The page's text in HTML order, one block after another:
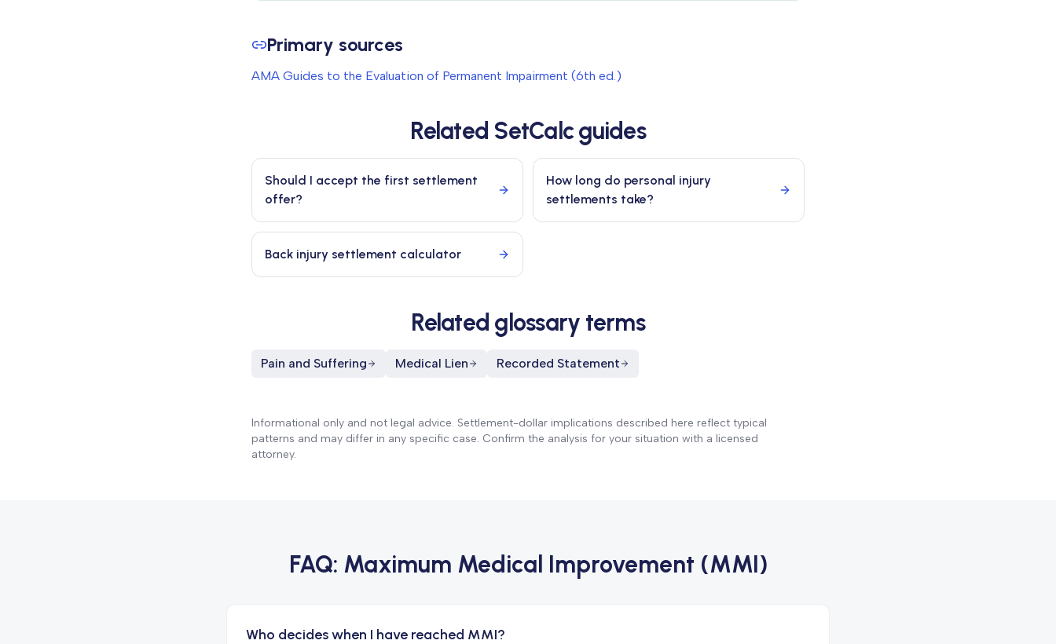
Primary sources
AMA Guides to the Evaluation of Permanent Impairment (6th ed.)
Related SetCalc guides
Should I accept the first settlement
offer?
How long do personal injury
settlements take?
Back injury settlement calculator
Related glossary terms
Pain and Suffering Medical Lien Recorded Statement
Informational only and not legal advice. Settlement-dollar implications described here reflect typical
patterns and may differ in any specific case. Confirm the analysis for your situation with a licensed
attorney.
FAQ: Maximum Medical Improvement (MMI)
Who decides when I have reached MMI?